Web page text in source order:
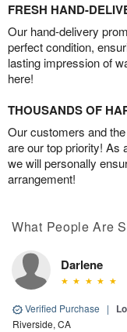
FRESH HAND-
Our hand-delivery
perfect condition,
lasting impression of
here!
THOUSANDS OF
Our customers and
are our top priority! As
we will personally
arrangement!
What People Are
Darlene
Verified Purchase |
Riverside, CA